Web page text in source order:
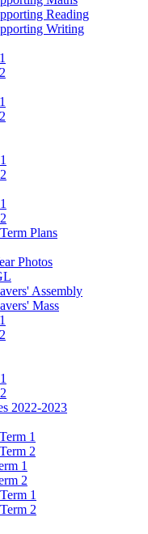
Reading
Writing
Plans
Photos
Assembly
Mass
2022-2023
1
2
1
2
1
2